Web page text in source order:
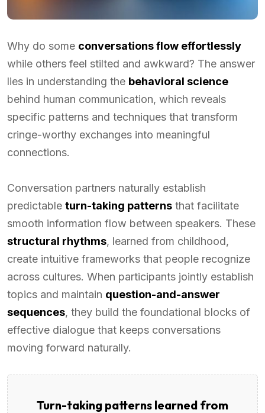
Why do some conversations flow effortlessly
while others feel stilted and awkward? The answer
lies in understanding the behavioral science
behind human communication, which reveals
specific patterns and techniques that transform
cringe-worthy exchanges into meaningful
connections.
Conversation partners naturally establish
predictable turn-taking patterns that facilitate
smooth information flow between speakers. These
structural rhythms, learned from childhood,
create intuitive frameworks that people recognize
across cultures. When participants jointly establish
topics and maintain question-and-answer
sequences, they build the foundational blocks of
effective dialogue that keeps conversations
moving forward naturally.
Turn-taking patterns learned from